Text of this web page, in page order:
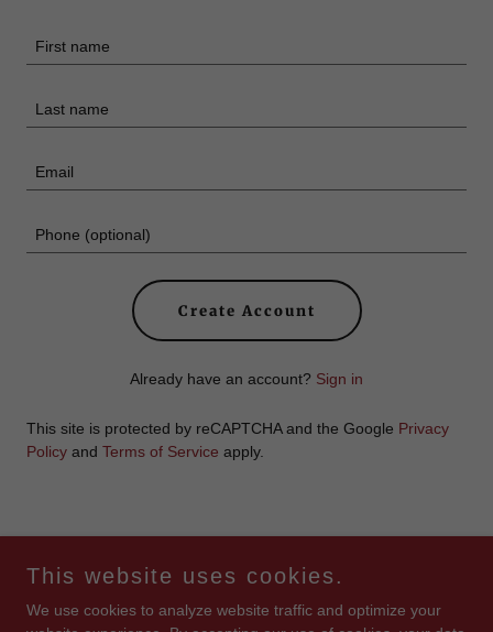
Create Account
Already have an account? Sign in
This site is protected by reCAPTCHA and the Google Privacy
Policy and Terms of Service apply.
This website uses cookies.
We use cookies to analyze website traffic and optimize your